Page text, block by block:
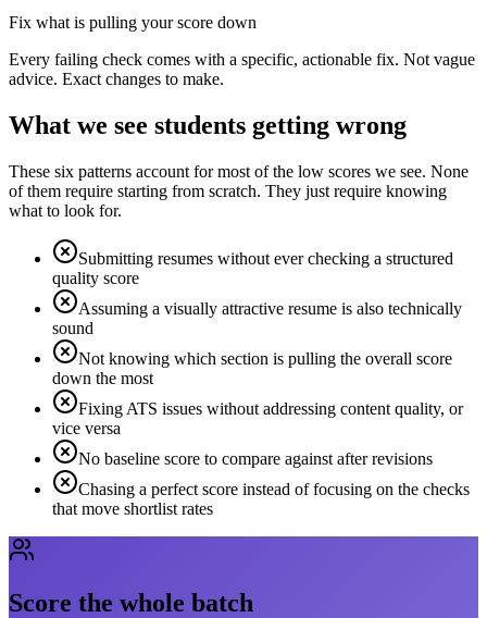
Fix what is pulling your score down
Every failing check comes with a specific, actionable fix. Not vague
advice. Exact changes to make.
What we see students getting wrong
These six patterns account for most of the low scores we see. None
of them require starting from scratch. They just require knowing
what to look for.
Submitting resumes without ever checking a structured
quality score
Assuming a visually attractive resume is also technically
sound
Not knowing which section is pulling the overall score
down the most
Fixing ATS issues without addressing content quality, or
vice versa
No baseline score to compare against after revisions
Chasing a perfect score instead of focusing on the checks
that move shortlist rates
Score the whole batch